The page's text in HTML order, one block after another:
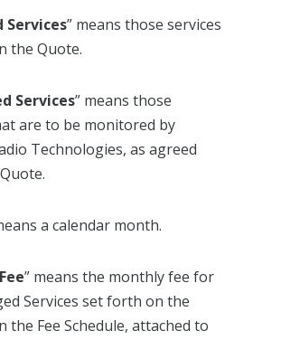
Services” means those services
the Quote.
Services” means those
are to be monitored by
Technologies, as agreed
a calendar month.
” means the monthly fee for
Services set forth on the
the Fee Schedule, attached to